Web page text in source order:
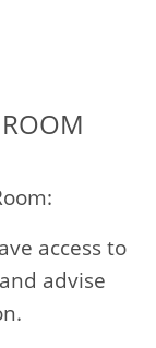
access to
advise